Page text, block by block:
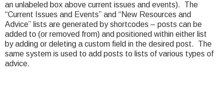
an unlabeled box above current issues and events). The
“Current Issues and Events” and “New Resources and
Advice” lists are generated by shortcodes – posts can be
added to (or removed from) and positioned within either list
by adding or deleting a custom field in the desired post. The
same system is used to add posts to lists of various types of
advice.